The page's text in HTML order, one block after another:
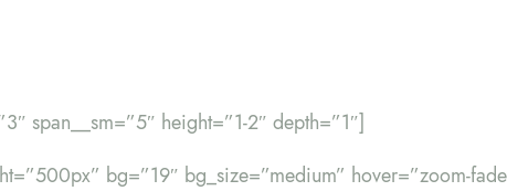
span__sm=”5″ height=”1-2″ depth=”1″]
bg=”19″ bg_size=”medium” hover=”zoom-